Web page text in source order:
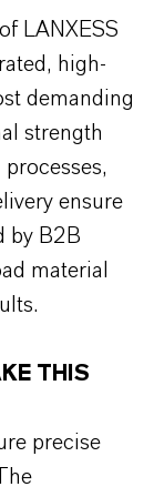
LANXESS
high-
demanding
strength
ensure
by B2B
material
THIS
precise